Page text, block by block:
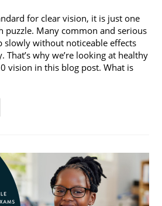
for clear vision, it is just one
puzzle. Many common and serious
slowly without noticeable effects
why we’re looking at healthy
vision in this blog post. What is